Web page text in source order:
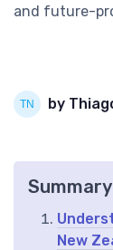
and future-
by
Summary
New